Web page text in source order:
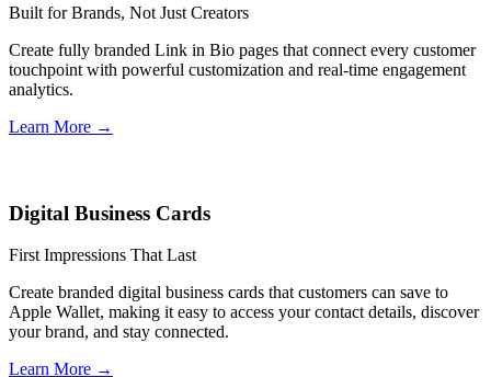
Built for Brands, Not Just Creators
Create fully branded Link in Bio pages that connect every customer
touchpoint with powerful customization and real-time engagement
analytics.
Learn More →
Digital Business Cards
First Impressions That Last
Create branded digital business cards that customers can save to
Apple Wallet, making it easy to access your contact details, discover
your brand, and stay connected.
Learn More →